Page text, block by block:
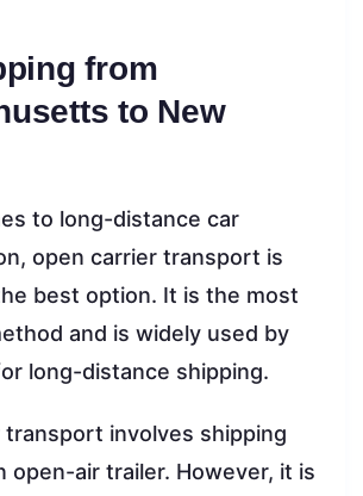
from
to New
to long-distance car
open carrier transport is
best option. It is the most
and is widely used by
long-distance shipping.
transport involves shipping
open-air trailer. However, it is